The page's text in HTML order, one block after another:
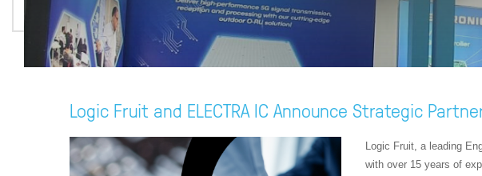
Logic Fruit and ELECTRA IC Announce Strategic
Logic Fruit, a leading
with over 15 years of